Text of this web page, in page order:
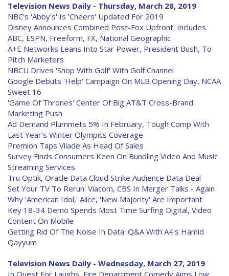
Television News Daily - Thursday, March 28, 2019
NBC's 'Abby's' Is 'Cheers' Updated For 2019
Disney Announces Combined Post-Fox Upfront: Includes
ABC, ESPN, Freeform, FX, National Geographic
A+E Networks Leans Into Star Power, President Bush, To
Pitch Marketers
NBCU Drives 'Shop With Golf' With Golf Channel
Google Debuts 'Help' Campaign On MLB Opening Day, NCAA
Sweet 16
'Game Of Thrones' Center Of Big AT&T Cross-Brand
Marketing Push
Ad Demand Plummets 5% In February, Tough Comp With
Last Year's Winter Olympics Coverage
Premion Taps Vilade As Head Of Sales
Survey Finds Consumers Keen On Bundling Video And Music
Streaming Services
Tru Optik, Oracle Data Cloud Strike Audience Data Deal
Set Your TV To Rerun: Viacom, CBS In Merger Talks - Again
Why 'American Idol,' Alice, 'New Majority' Are Important
Key 18-34 Demo Spends Most Time Surfing Digital, Video
Content On Mobile
Getting Rid Of The Noise In Data: Q&A With A4's Hamid
Qayyum
Television News Daily - Wednesday, March 27, 2019
In Quest For Laughs, Fire Department Comedy Aims Low